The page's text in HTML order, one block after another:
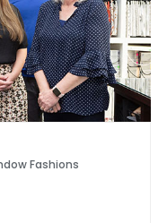
Fashions